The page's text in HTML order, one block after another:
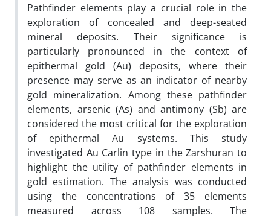
Pathfinder elements play a crucial role in the
exploration of concealed and deep-seated
mineral deposits. Their significance is
particularly pronounced in the context of
epithermal gold (Au) deposits, where their
presence may serve as an indicator of nearby
gold mineralization. Among these pathfinder
elements, arsenic (As) and antimony (Sb) are
considered the most critical for the exploration
of epithermal Au systems. This study
investigated Au Carlin type in the Zarshuran to
highlight the utility of pathfinder elements in
gold estimation. The analysis was conducted
using the concentrations of 35 elements
measured across 108 samples. The